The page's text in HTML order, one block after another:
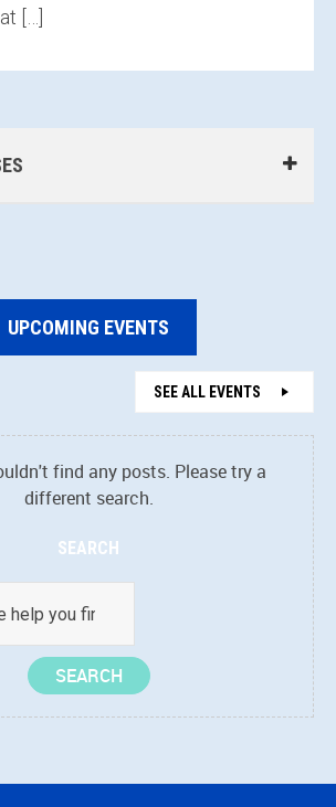
[…]
UPCOMING EVENTS
SEE ALL EVENTS
find any posts. Please try a
different search.
SEARCH